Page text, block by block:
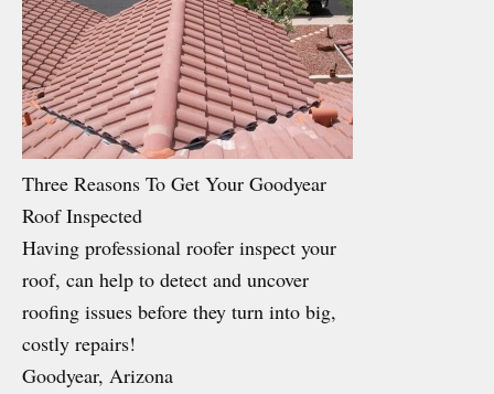
Three Reasons To Get Your Goodyear
Roof Inspected
Having professional roofer inspect your
roof, can help to detect and uncover
roofing issues before they turn into big,
costly repairs!
Goodyear, Arizona